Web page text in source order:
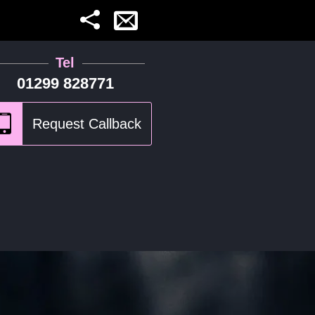
Tel
01299 828771